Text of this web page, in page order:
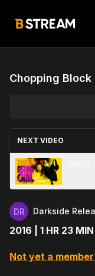
Chopping Block
NEXT VIDEO
Darkside
2016 | 1 HR 23
Not yet a